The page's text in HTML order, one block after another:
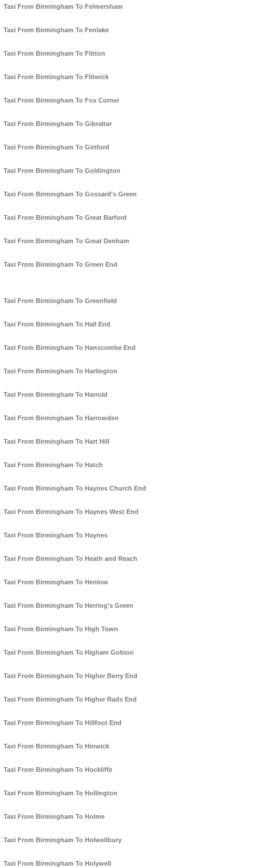
Taxi From Birmingham To Felmersham
Taxi From Birmingham To Fenlake
Taxi From Birmingham To Flitton
Taxi From Birmingham To Flitwick
Taxi From Birmingham To Fox Corner
Taxi From Birmingham To Gibraltar
Taxi From Birmingham To Girtford
Taxi From Birmingham To Goldington
Taxi From Birmingham To Gossard's Green
Taxi From Birmingham To Great Barford
Taxi From Birmingham To Great Denham
Taxi From Birmingham To Green End
Taxi From Birmingham To Greenfield
Taxi From Birmingham To Hall End
Taxi From Birmingham To Hanscombe End
Taxi From Birmingham To Harlington
Taxi From Birmingham To Harrold
Taxi From Birmingham To Harrowden
Taxi From Birmingham To Hart Hill
Taxi From Birmingham To Hatch
Taxi From Birmingham To Haynes Church End
Taxi From Birmingham To Haynes West End
Taxi From Birmingham To Haynes
Taxi From Birmingham To Heath and Reach
Taxi From Birmingham To Henlow
Taxi From Birmingham To Herring's Green
Taxi From Birmingham To High Town
Taxi From Birmingham To Higham Gobion
Taxi From Birmingham To Higher Berry End
Taxi From Birmingham To Higher Rads End
Taxi From Birmingham To Hillfoot End
Taxi From Birmingham To Hinwick
Taxi From Birmingham To Hockliffe
Taxi From Birmingham To Hollington
Taxi From Birmingham To Holme
Taxi From Birmingham To Holwellbury
Taxi From Birmingham To Holywell